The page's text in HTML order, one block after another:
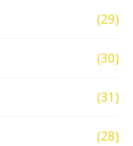
(29)
(30)
(31)
(28)